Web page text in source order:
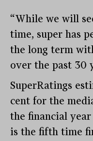
“While we will
time, super has
the long term
over the past 30
SuperRatings
cent for the
the financial
is the fifth time